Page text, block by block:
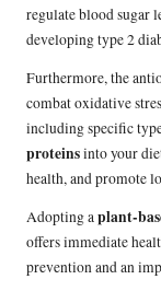
regulate blood sugar
developing type 2
Furthermore, the
combat oxidative
including specific
proteinsinto your
health, and promote
Adopting aplant-
offers immediate
prevention and an